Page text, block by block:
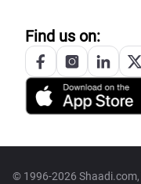
Find us on:
© 1996-2026